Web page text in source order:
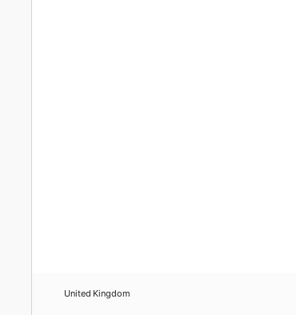
United Kingdom